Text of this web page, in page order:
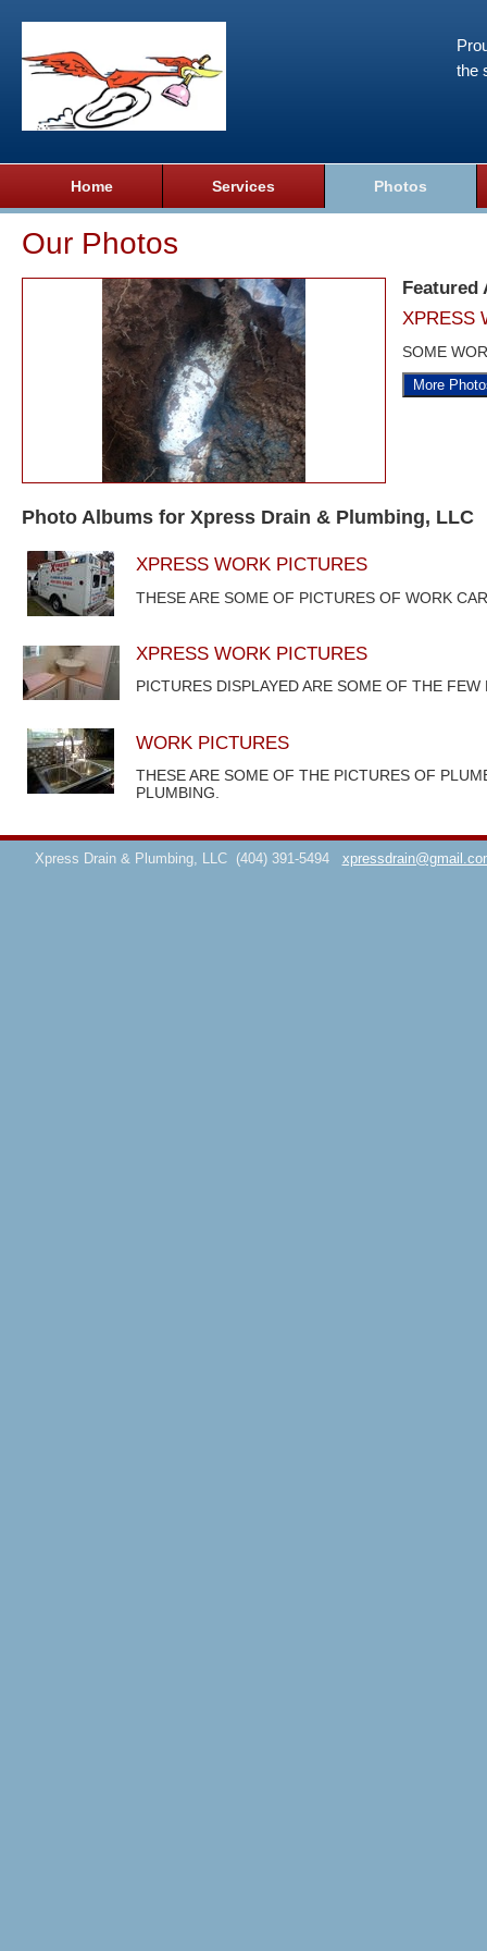
the
Home Services Photos
Our Photos
Featured
XPRESS
SOME
More
Photo Albums for Xpress Drain & Plumbing, LLC
XPRESS WORK PICTURES
THESE ARE SOME OF PICTURES OF WORK
XPRESS WORK PICTURES
PICTURES DISPLAYED ARE SOME OF THE
WORK PICTURES
THESE ARE SOME OF THE PICTURES OF
PLUMBING.
Xpress Drain & Plumbing, LLC (404) 391-5494